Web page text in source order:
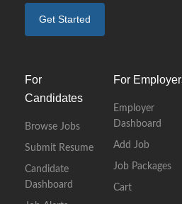
Get Started
For
Candidates
Browse Jobs
Submit Resume
Candidate
Dashboard
For
Employer
Dashboard
Add Job
Job Packages
Cart